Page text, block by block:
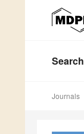
Search
Journals